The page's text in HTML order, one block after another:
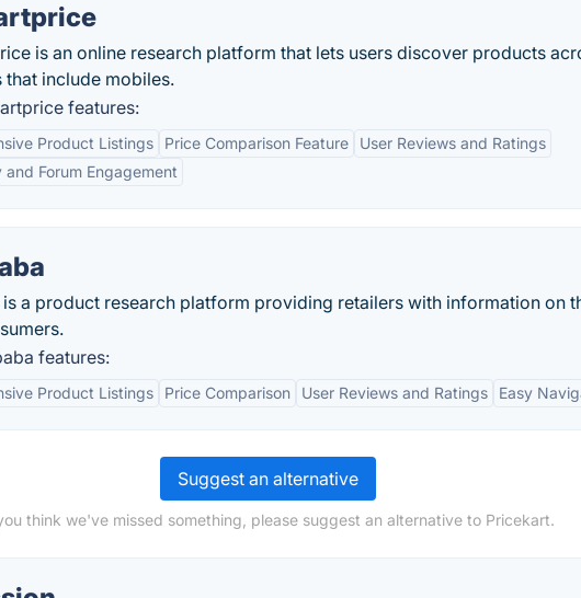
is an online research platform that lets users discover products
that include mobiles.
features:
Product Listings Price Comparison Feature
User Reviews and Ratings
and Forum Engagement
is a product research platform providing retailers with information on
features:
Product Listings Price Comparison User Reviews and Ratings Easy
Suggest an alternative
think we've missed something, please suggest an alternative to Pricekart.